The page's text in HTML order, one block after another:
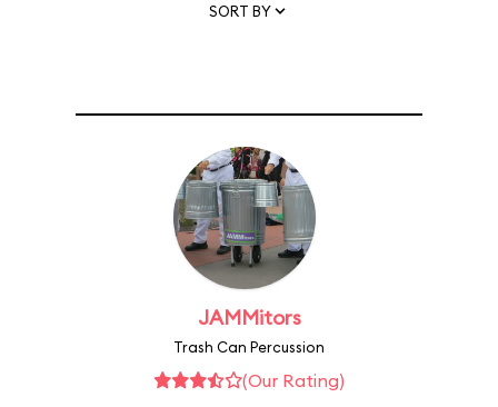
SORT BY
JAMMitors
Trash Can Percussion
(Our Rating)